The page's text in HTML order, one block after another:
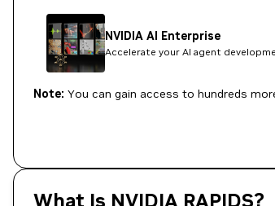
NVIDIA AI Enterprise
Accelerate your AI agent
Note: You can gain access to hundreds
What Is NVIDIA RAPIDS?